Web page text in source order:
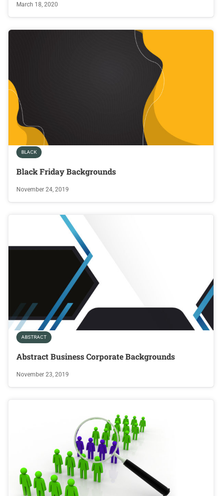
March 18, 2020
BLACK
Black Friday Backgrounds
November 24, 2019
ABSTRACT
Abstract Business Corporate Backgrounds
November 23, 2019